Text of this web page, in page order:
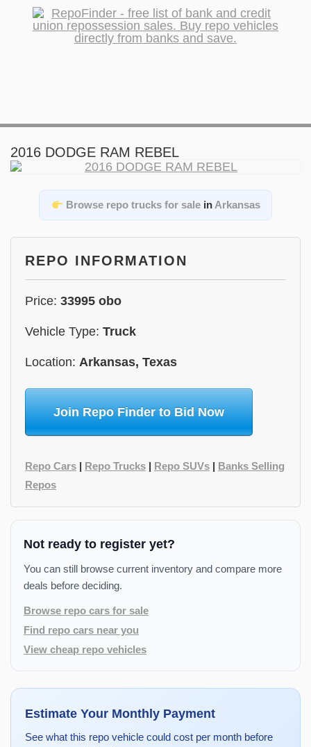
2016 DODGE RAM REBEL
Browse repo trucks for salein Arkansas
REPO INFORMATION
Price: 33995 obo
Vehicle Type: Truck
Location: Arkansas, Texas
Join Repo Finder to Bid Now
Repo Cars | Repo Trucks | Repo SUVs | Banks Selling
Repos
Not ready to register yet?
You can still browse current inventory and compare more
deals before deciding.
Browse repo cars for sale
Find repo cars near you
View cheap repo vehicles
Estimate Your Monthly Payment
See what this repo vehicle could cost per month before